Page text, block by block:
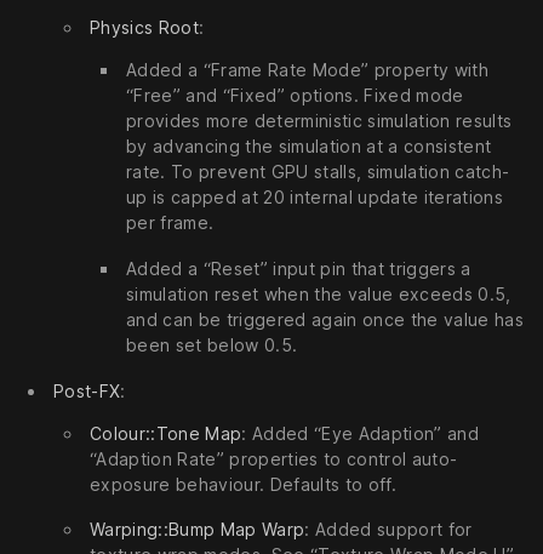
Physics Root:
Added a “Frame Rate Mode” property with
“Free” and “Fixed” options. Fixed mode
provides more deterministic simulation results
by advancing the simulation at a consistent
rate. To prevent GPU stalls, simulation catch-
up is capped at 20 internal update iterations
per frame.
Added a “Reset” input pin that triggers a
simulation reset when the value exceeds 0.5,
and can be triggered again once the value has
been set below 0.5.
Post-FX:
Colour::Tone Map: Added “Eye Adaption” and
“Adaption Rate” properties to control auto-
exposure behaviour. Defaults to off.
Warping::Bump Map Warp: Added support for